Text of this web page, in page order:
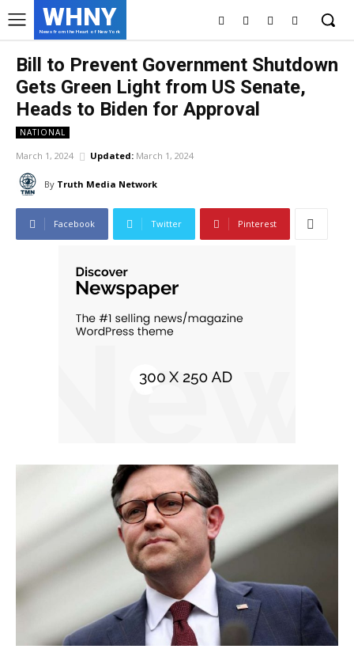
WHNY
News from the Heart of New York
Bill to Prevent Government Shutdown
Gets Green Light from US Senate,
Heads to Biden for Approval
NATIONAL
March 1, 2024 Updated: March 1, 2024
By Truth Media Network
Facebook Twitter Pinterest